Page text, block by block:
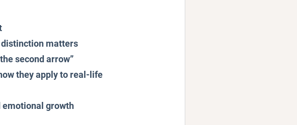
distinction matters
second arrow”
they apply to real-life
growth